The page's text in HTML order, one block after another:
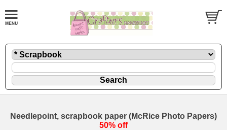
Needlepoint, scrapbook paper (McRice Photo Papers)
50% off